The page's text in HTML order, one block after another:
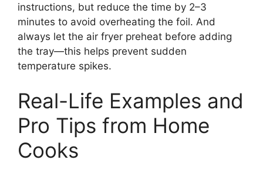
instructions, but reduce the time by 2–3
minutes to avoid overheating the foil. And
always let the air fryer preheat before adding
the tray—this helps prevent sudden
temperature spikes.
Real-Life Examples and
Pro Tips from Home
Cooks